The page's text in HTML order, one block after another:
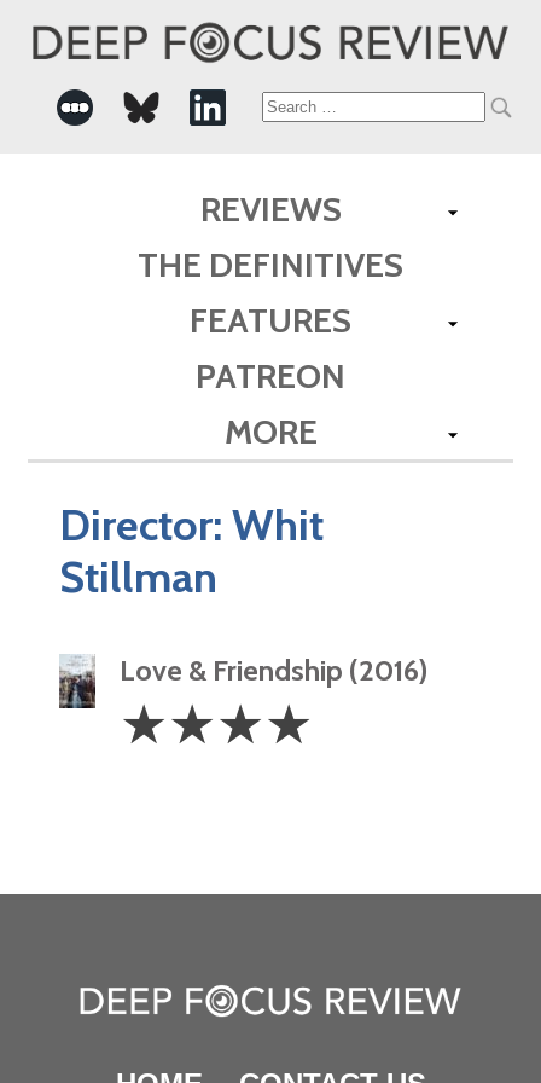
Search
REVIEWS
THE DEFINITIVES
FEATURES
PATREON
MORE
Director:Whit
Stillman
Love & Friendship (2016)
Stars
☆☆☆☆